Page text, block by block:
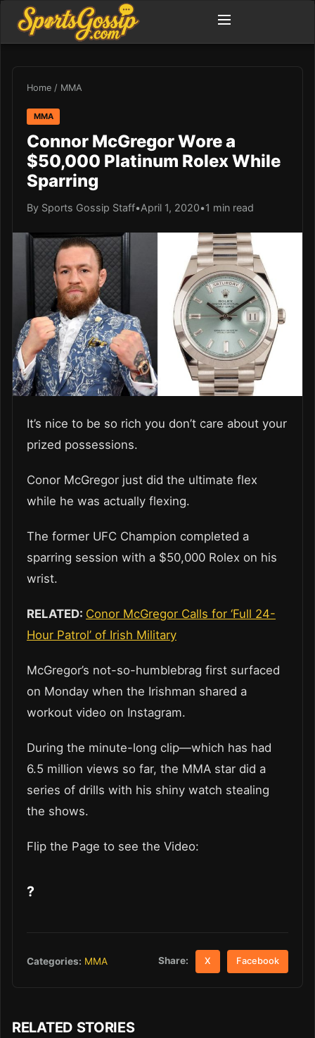
Home / MMA
MMA
Connor McGregor Wore a
$50,000 Platinum Rolex While
Sparring
By Sports Gossip Staff•April 1, 2020•1 min read
It’s nice to be so rich you don’t care about your
prized possessions.
Conor McGregor just did the ultimate flex
while he was actually flexing.
The former UFC Champion completed a
sparring session with a $50,000 Rolex on his
wrist.
RELATED: Conor McGregor Calls for ‘Full 24-
Hour Patrol’ of Irish Military
McGregor’s not-so-humblebrag first surfaced
on Monday when the Irishman shared a
workout video on Instagram.
During the minute-long clip—which has had
6.5 million views so far, the MMA star did a
series of drills with his shiny watch stealing
the shows.
Flip the Page to see the Video:
?
Categories: MMA Share: X Facebook
RELATED STORIES